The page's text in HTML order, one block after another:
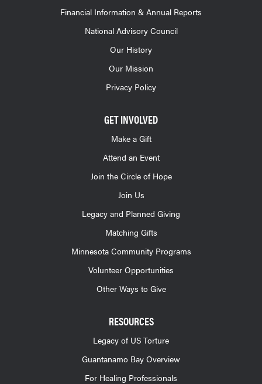
Financial Information & Annual Reports
National Advisory Council
Our History
Our Mission
Privacy Policy
GET INVOLVED
Make a Gift
Attend an Event
Join the Circle of Hope
Join Us
Legacy and Planned Giving
Matching Gifts
Minnesota Community Programs
Volunteer Opportunities
Other Ways to Give
RESOURCES
Legacy of US Torture
Guantanamo Bay Overview
For Healing Professionals